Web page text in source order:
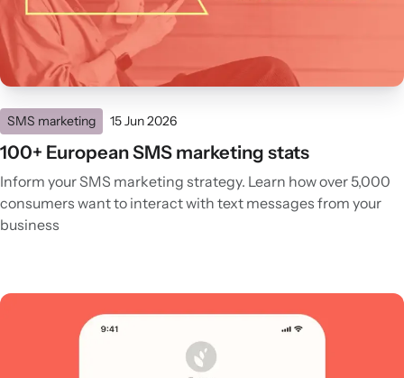
SMS marketing 15 Jun 2026
100+ European SMS marketing stats
Inform your SMS marketing strategy. Learn how over 5,000
consumers want to interact with text messages from your
business